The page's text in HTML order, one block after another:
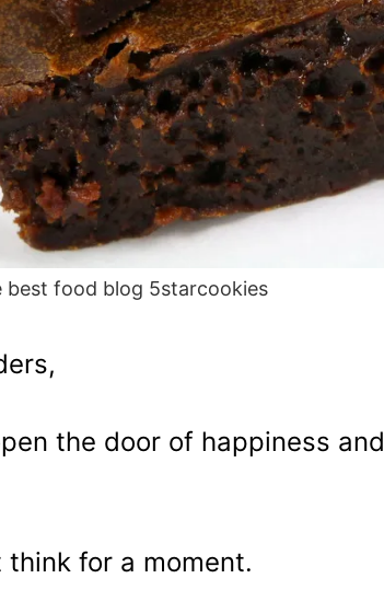
food blog 5starcookies
the door of happiness
think for a moment.